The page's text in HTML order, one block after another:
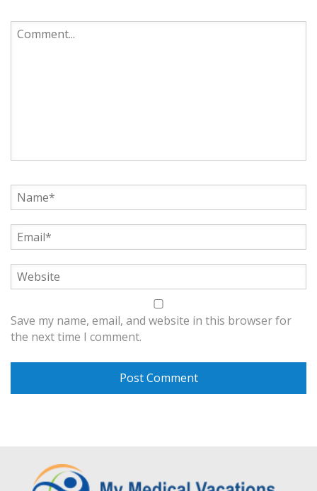
Save my name, email, and website in this browser for
the next time I comment.